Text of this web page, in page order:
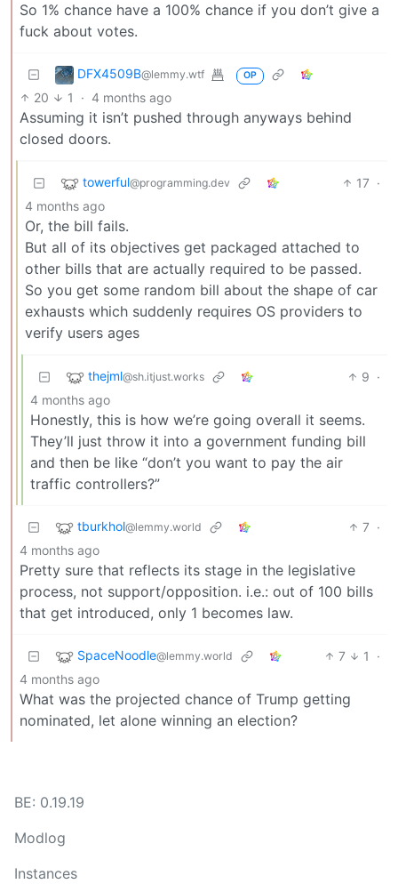
So 1% chance have a 100% chance if you don’t give a
fuck about votes.
DFX4509B@lemmy.wtf OP
20 1 · 4 months ago
Assuming it isn’t pushed through anyways behind
closed doors.
towerful@programming.dev 17 ·
4 months ago
Or, the bill fails.
But all of its objectives get packaged attached to
other bills that are actually required to be passed.
So you get some random bill about the shape of car
exhausts which suddenly requires OS providers to
verify users ages
thejml@sh.itjust.works 9 ·
4 months ago
Honestly, this is how we’re going overall it seems.
They’ll just throw it into a government funding bill
and then be like “don’t you want to pay the air
traffic controllers?”
tburkhol@lemmy.world 7 ·
4 months ago
Pretty sure that reflects its stage in the legislative
process, not support/opposition. i.e.: out of 100 bills
that get introduced, only 1 becomes law.
SpaceNoodle@lemmy.world 7 1
·
4 months ago
What was the projected chance of Trump getting
nominated, let alone winning an election?
BE: 0.19.19
Modlog
Instances